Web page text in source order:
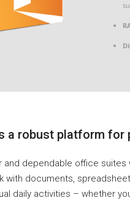
a robust platform for
and dependable office
with documents,
daily activities – whether